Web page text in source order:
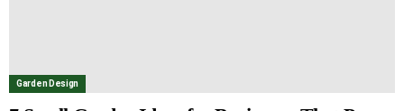
Garden Design